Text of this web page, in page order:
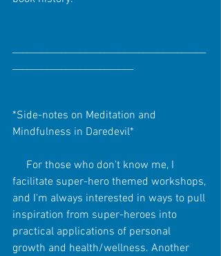
*Side-notes on Meditation and
Mindfulness in Daredevil*
facilitate super-hero themed workshops,
and I'm always interested in ways to pull
inspiration from super-heroes into
practical applications of personal
growth and health/wellness. Another